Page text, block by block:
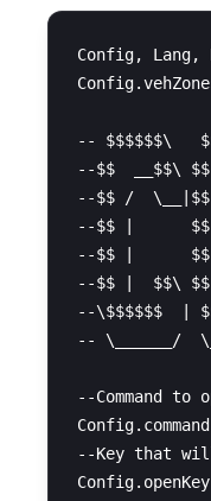
Config,
-- $$$$$$\
--$$  __$$\
--$$ /
--$$ |      $$
--$$ |      $$
--$$ |  $$\
--\$$$$$$  |
-- \______/
--Command
--Key that